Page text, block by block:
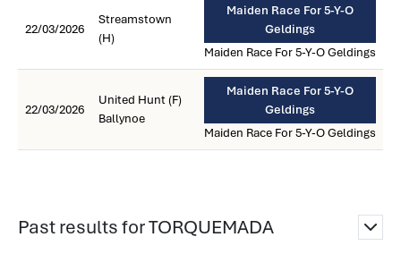
22/03/2026
Streamstown
(H)
Maiden Race For 5-Y-O
Geldings
Maiden Race For 5-Y-O Geldings
22/03/2026
United Hunt (F)
Ballynoe
Maiden Race For 5-Y-O
Geldings
Maiden Race For 5-Y-O Geldings
Past results for TORQUEMADA